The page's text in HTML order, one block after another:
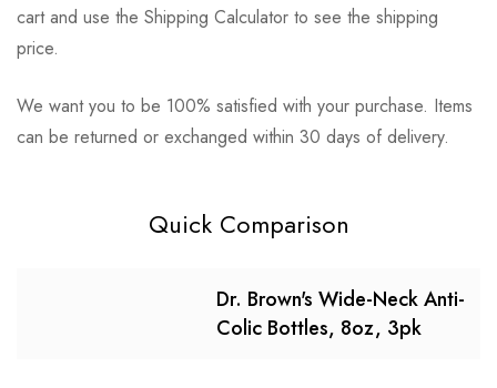
cart and use the Shipping Calculator to see the shipping
price.
We want you to be 100% satisfied with your purchase. Items
can be returned or exchanged within 30 days of delivery.
Based on 0 Reviews Write a review
There are no reviews yet.
0Questions Ask a Question
There are no question found.
Quick Comparison
Dr. Brown's Wide-Neck Anti-
Colic Bottles, 8oz, 3pk